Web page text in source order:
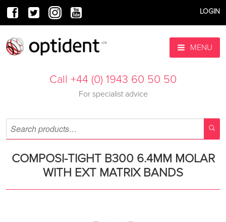
LOGIN
MENU
Call +44 (0) 1943 60 50 50
For specialist advice
COMPOSI-TIGHT B300 6.4MM MOLAR
WITH EXT MATRIX BANDS